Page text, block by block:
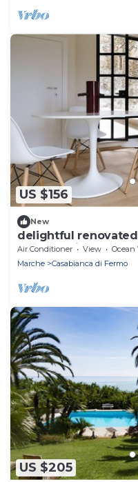
US $156
New
delightful
of Torre di Palme
Air Conditioner View
Ocean
Marche
Casabianca di Fermo
US $205